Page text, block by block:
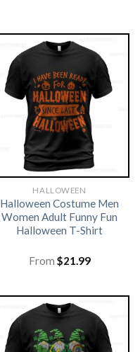
HALLOWEEN
Halloween Costume Men
Women Adult Funny Fun
Halloween T-Shirt
From $21.99